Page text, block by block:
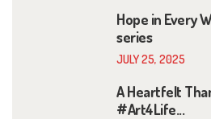
Hope in Every
series
JULY 25, 2025
A Heartfelt
#Art4Life...